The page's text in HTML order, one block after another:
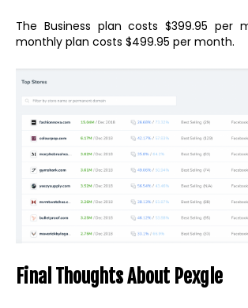
The Business plan costs $399.95 per
monthly plan costs $499.95 per month.
Final Thoughts About Pexgle